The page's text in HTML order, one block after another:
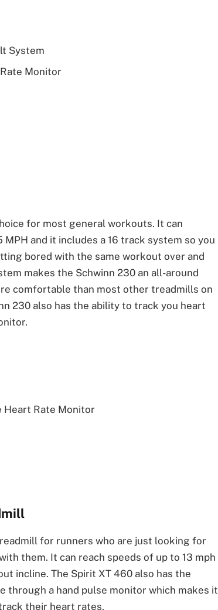
System
Monitor
for most general workouts. It can
MPH and it includes a 16 track system so you
bored with the same workout over and
makes the Schwinn 230 an all-around
comfortable than most other treadmills on
230 also has the ability to track you heart
Heart Rate Monitor
for runners who are just looking for
them. It can reach speeds of up to 13 mph
incline. The Spirit XT 460 also has the
through a hand pulse monitor which makes it
their heart rates.